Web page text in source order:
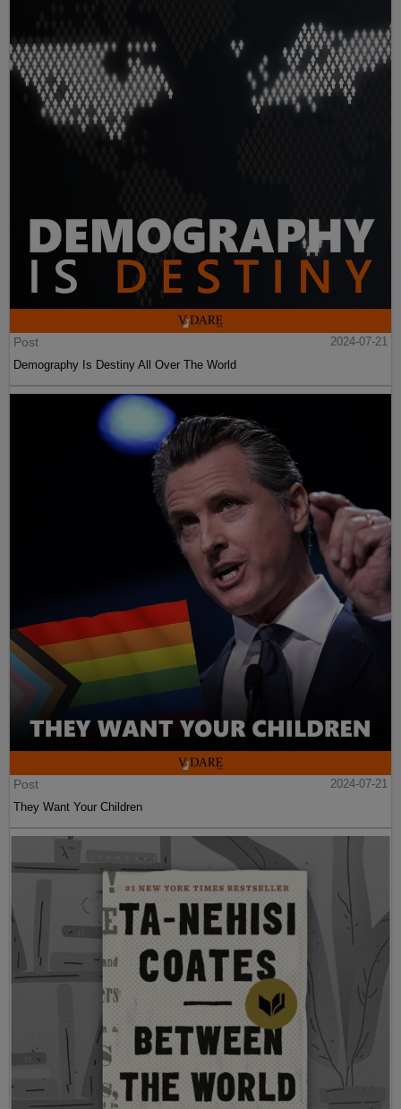
Post
2024-07-21
Demography Is Destiny All Over The World
Post
2024-07-21
They Want Your Children